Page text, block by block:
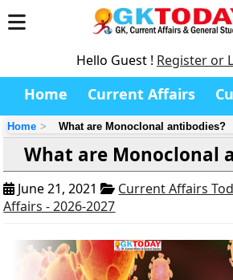
Hello Guest ! Register or
Home Current Affairs
Home What are Monoclonal antibodies?
What are Monoclonal
June 21, 2021
Current Affairs
Affairs - 2026-2027